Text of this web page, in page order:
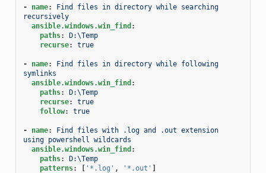
- name:
Find files in directory while searching
recursively
ansible.windows.win_find :
paths:
D:\Temp
recurse: true
- name:
Find files in directory while following
symlinks
ansible.windows.win_find :
paths:
D:\Temp
recurse:
true
follow: true
- name:
Find files with .log and .out extension
using powershell wildcards
ansible.windows.win_find :
paths:
D:\Temp
patterns: [ '*.log' , '*.out' ]